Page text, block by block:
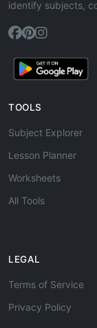
identify subjects,
TOOLS
Subject Explorer
Lesson Planner
Worksheets
All Tools
LEGAL
Terms of Service
Privacy Policy